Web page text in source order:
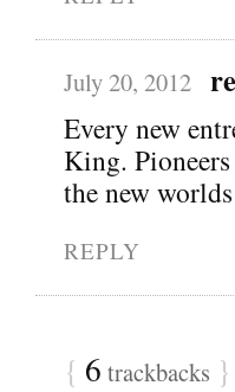
July 20, 2012
Every new
King.
the new
REPLY
{ 6 trackbacks }